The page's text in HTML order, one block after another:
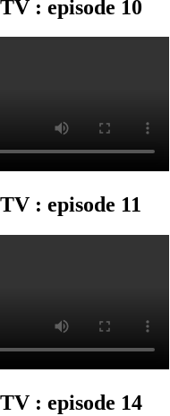
: episode 10
: episode 11
: episode 14